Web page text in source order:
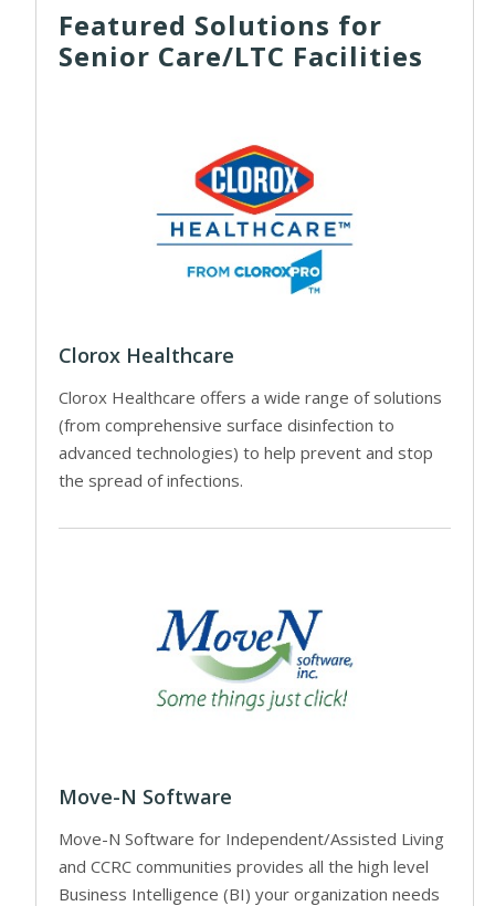
Featured Solutions for
Senior Care/LTC Facilities
Clorox Healthcare
Clorox Healthcare offers a wide range of solutions
(from comprehensive surface disinfection to
advanced technologies) to help prevent and stop
the spread of infections.
Move-N Software
Move-N Software for Independent/Assisted Living
and CCRC communities provides all the high level
Business Intelligence (BI) your organization needs